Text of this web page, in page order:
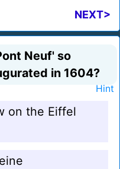
NEXT>
Neuf' so
in 1604?
Hint
on the Eiffel